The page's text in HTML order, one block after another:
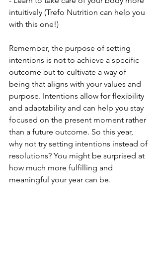
intuitively (Trefo Nutrition can help you
with this one!)
Remember, the purpose of setting
intentions is not to achieve a specific
outcome but to cultivate a way of
being that aligns with your values and
purpose. Intentions allow for flexibility
and adaptability and can help you stay
focused on the present moment rather
than a future outcome. So this year,
why not try setting intentions instead of
resolutions? You might be surprised at
how much more fulfilling and
meaningful your year can be.